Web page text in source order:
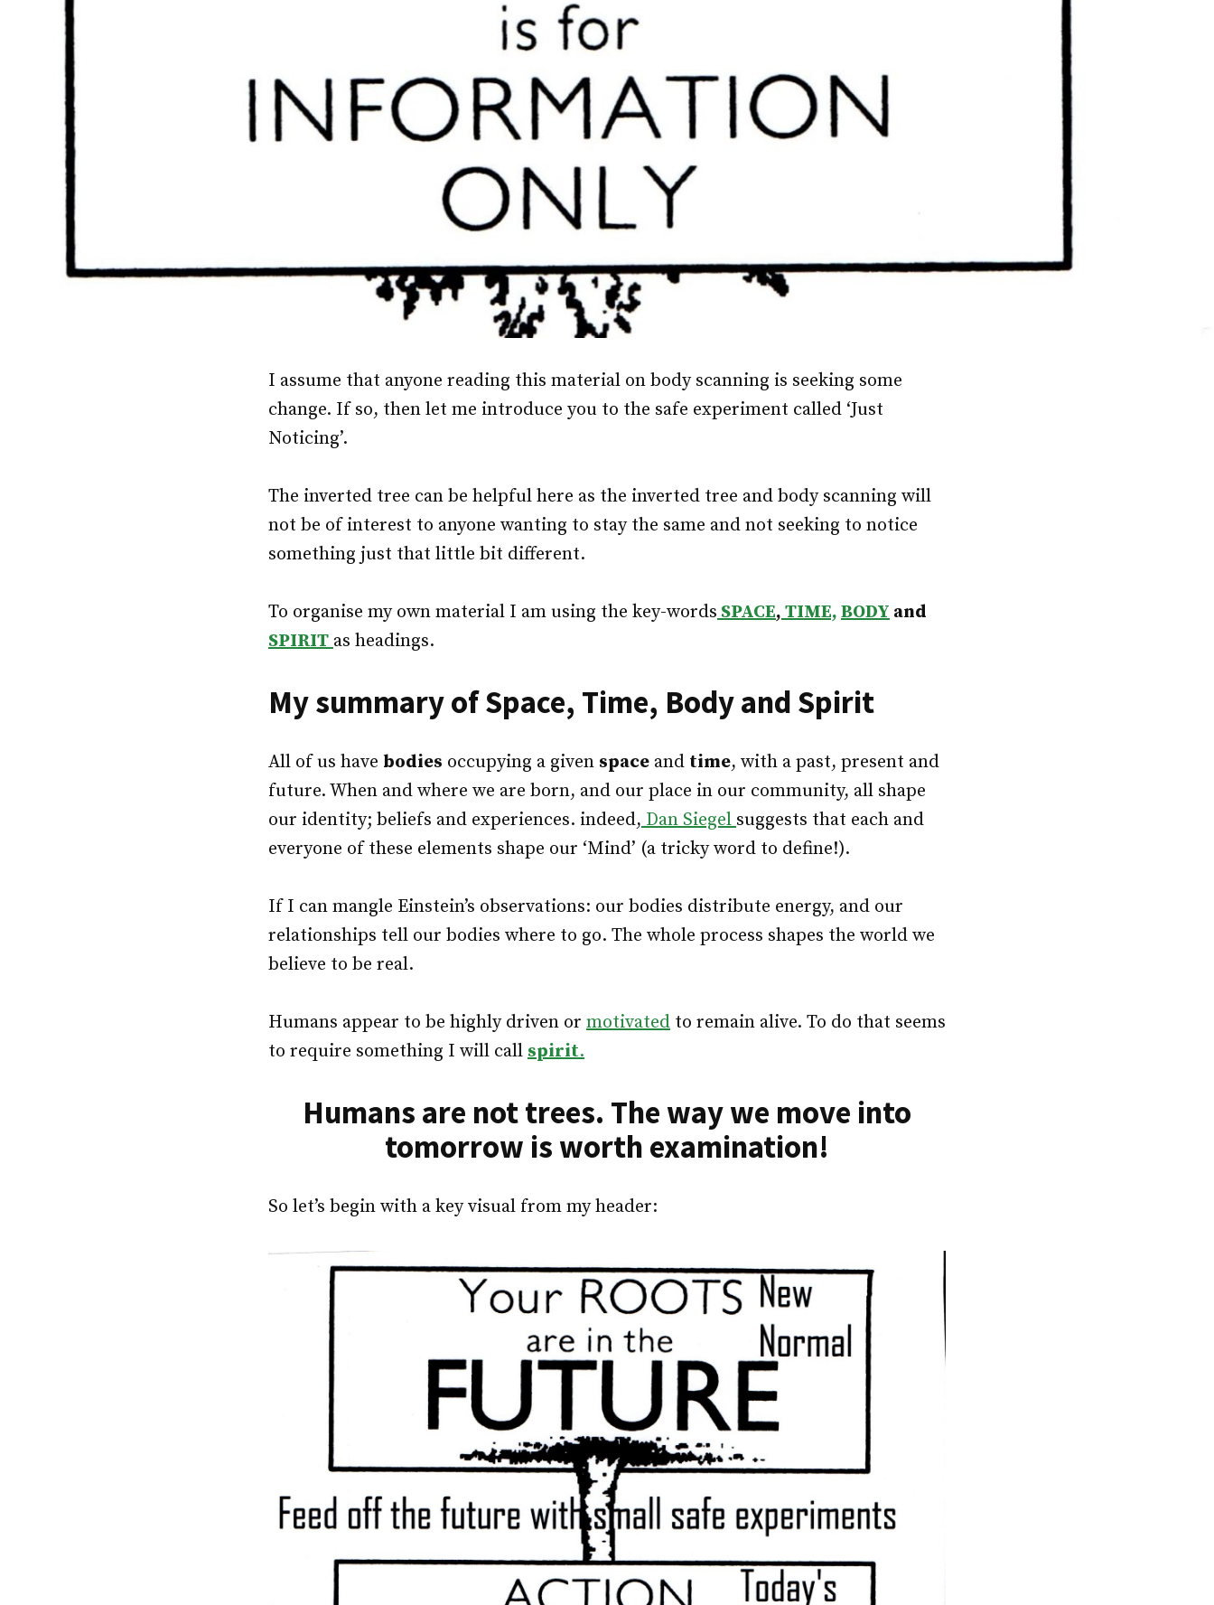
I assume that anyone reading this material on body scanning is seeking some
change. If so, then let me introduce you to the safe experiment called ‘Just
Noticing’.
The inverted tree can be helpful here as the inverted tree and body scanning will
not be of interest to anyone wanting to stay the same and not seeking to notice
something just that little bit different.
To organise my own material I am using the key-words SPACE, TIME, BODY and
SPIRIT as headings.
My summary of Space, Time, Body and Spirit
All of us have bodies occupying a given space and time, with a past, present and
future. When and where we are born, and our place in our community, all shape
our identity; beliefs and experiences. indeed, Dan Siegel suggests that each and
everyone of these elements shape our ‘Mind’ (a tricky word to define!).
If I can mangle Einstein’s observations: our bodies distribute energy, and our
relationships tell our bodies where to go. The whole process shapes the world we
believe to be real.
Humans appear to be highly driven or motivated to remain alive. To do that seems
to require something I will call spirit.
Humans are not trees. The way we move into
tomorrow is worth examination!
So let’s begin with a key visual from my header: